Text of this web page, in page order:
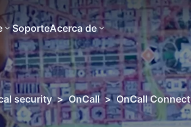
SoporteAcerca de
security > OnCall > OnCall Connect